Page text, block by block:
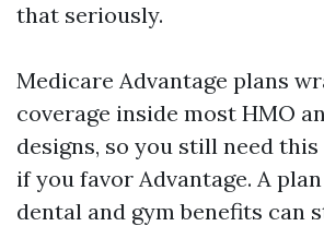
that seriously.
Medicare Advantage plans
coverage inside most HMO
designs, so you still need
if you favor Advantage. A
dental and gym benefits can